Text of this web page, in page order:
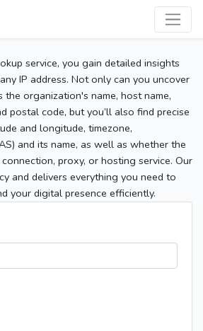
service, you gain detailed insights
IP address. Not only can you uncover
the organization's name, host name,
postal code, but you’ll also find precise
and longitude, timezone,
and its name, as well as whether the
proxy, or hosting service. Our
and delivers everything you need to
your digital presence efficiently.